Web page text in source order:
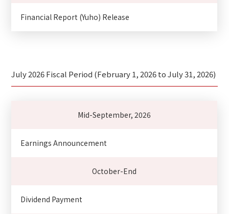
Financial Report (Yuho) Release
July 2026 Fiscal Period (February 1, 2026 to July 31, 2026)
Mid-September, 2026
Earnings Announcement
October-End
Dividend Payment